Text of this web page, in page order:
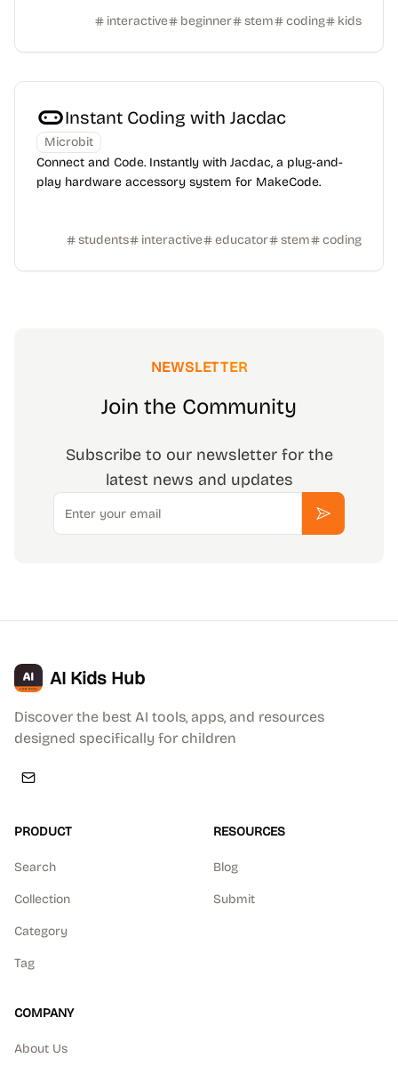
interactive beginner stem coding kids
Instant Coding with Jacdac
Microbit
Connect and Code. Instantly with Jacdac, a plug-and-
play hardware accessory system for MakeCode.
students interactive educator stem coding
NEWSLETTER
Join the Community
Subscribe to our newsletter for the
latest news and updates
Email
Subscribe
AI Kids Hub
Discover the best AI tools, apps, and resources
designed specifically for children
PRODUCT
Search
Collection
Category
Tag
RESOURCES
Blog
Submit
COMPANY
About Us